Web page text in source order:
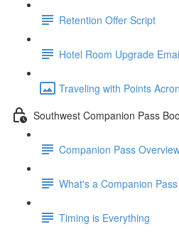
Retention Offer Script
Hotel Room Upgrade
Traveling with Points
Southwest Companion Pass
Companion Pass
What's a Companion
Timing is Everything